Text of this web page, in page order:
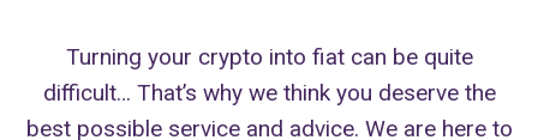
Turning your crypto into fiat can be quite
difficult… That’s why we think you deserve the
best possible service and advice. We are here to